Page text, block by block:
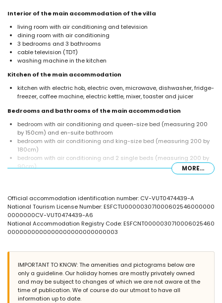
Interior of the main accommodation of the villa
living room with air conditioning and television
dining room with air conditioning
3 bedrooms and 3 bathrooms
cable television (TDT)
washing machine in the kitchen
Kitchen of the main accommodation
kitchen with electric hob, electric oven, microwave, dishwasher, fridge-
freezer, coffee machine, electric kettle, mixer, toaster and juicer
Bedrooms and bathrooms of the main accommodation
bedroom with air conditioning and queen-size bed (measuring 200
by 150cm) and en-suite bathroom
bedroom with air conditioning and king-size bed (measuring 200 by
180cm)
bedroom with air conditioning and 2 single beds (measuring 200 by
90cm)
en-suite bathroom with double washbasin, shower and toilet
Interior of the guest house
bedroom with air conditioning and queen-size bed (measuring 200
by 150cm)
bathroom with double washbasin, shower and toilet
Exterior of the villa
large and enclosed plot
private pool measuring 10m x 5m
lawned garden with gravel, trees and garden furniture with sunbeds
3 terraces, of which 2 are covered
barbecue
MORE...
Official accommodation identification number: CV-VUT0474439-A
National Tourism License Number: ESFCTU000003071000602546000000
0000000CV-VUT0474439-A6
National Accommodation Registry Code: ESFCNT0000030710006025460
0000000000000000000000000003
IMPORTANT TO KNOW: The amenities and pictograms below are
only a guideline. Our holiday homes are mostly privately owned
and may be subject to changes of which we are not aware at the
time of publication. We of course do our utmost to have all
information up to date.